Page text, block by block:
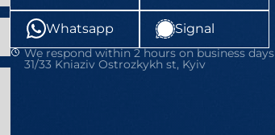
Whatsapp Signal
We respond within 2 hours on business days
31/33 Kniaziv Ostrozkykh st, Kyiv